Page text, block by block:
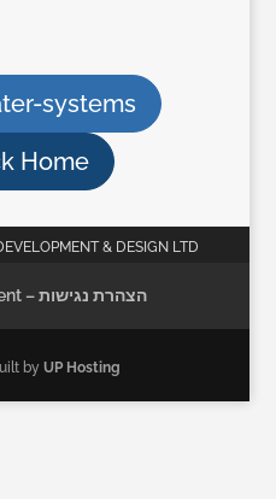
systems
Home
& DESIGN LTD
Accessibility statement – הצהרת נגישות
byUP Hosting